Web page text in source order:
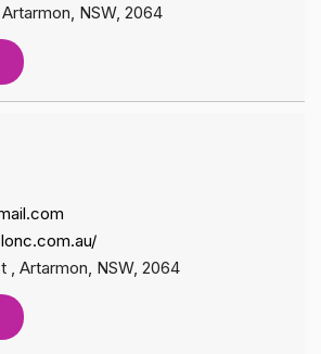
NSW, 2064
, Artarmon, NSW, 2064